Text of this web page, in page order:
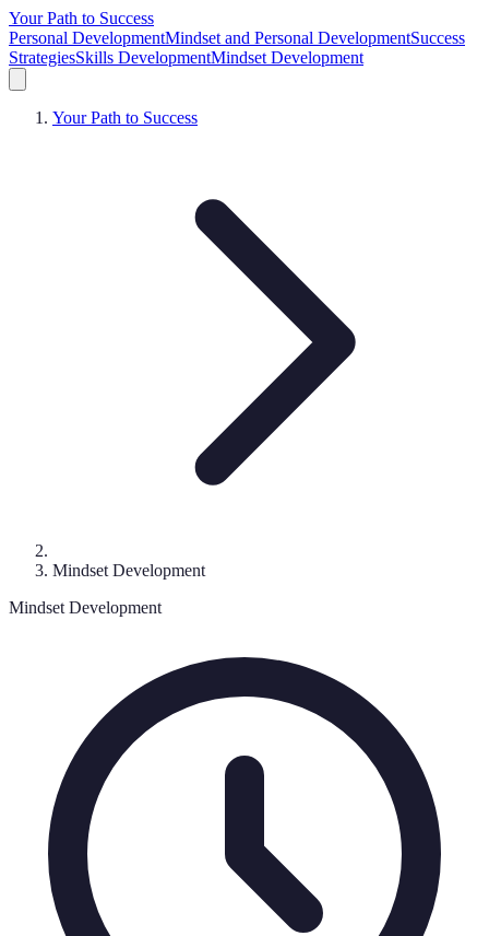
Your Path to Success
Personal DevelopmentMindset and Personal DevelopmentSuccess
StrategiesSkills DevelopmentMindset Development
Your Path to Success
Mindset Development
Mindset Development